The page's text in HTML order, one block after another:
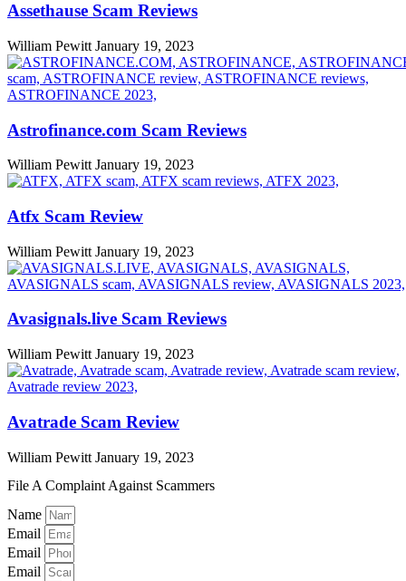
Assethause Scam Reviews
William Pewitt January 19, 2023
Astrofinance.com Scam Reviews
William Pewitt January 19, 2023
Atfx Scam Review
William Pewitt January 19, 2023
Avasignals.live Scam Reviews
William Pewitt January 19, 2023
Avatrade Scam Review
William Pewitt January 19, 2023
File A Complaint Against Scammers
Name
Email
Email
Email